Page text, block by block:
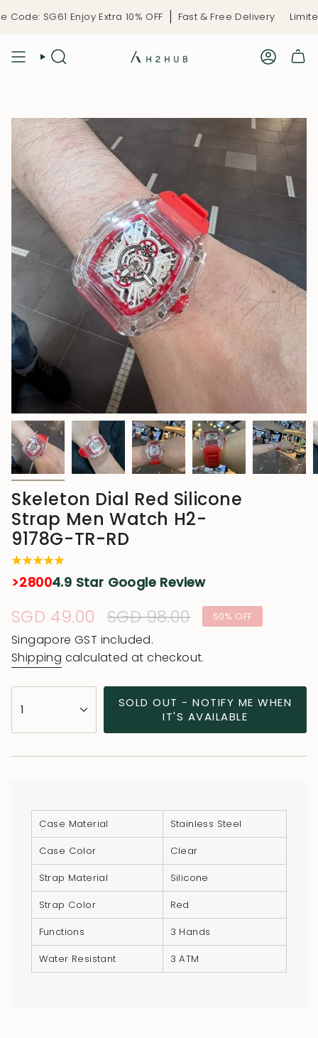
SG61 Enjoy Extra 10% OFF Fast & Free Delivery
Skeleton Dial Red Silicone
Strap Men Watch H2-
9178G-TR-RD
>28004.9 Star Google Review
Sale
price
SGD 49.00 Regular
price
SGD 98.00 50% OFF
Singapore GST included.
Shipping calculated at checkout.
<span
class=\"quantity-
</span>
cart",
"decrease"=>"Decrease
quantity
product
1
SOLD OUT - NOTIFY ME WHEN
IT'S AVAILABLE
Case Material
Stainless Steel
Case Color
Clear
Strap Material
Silicone
Strap Color
Red
Functions
3 Hands
Water Resistant
3 ATM